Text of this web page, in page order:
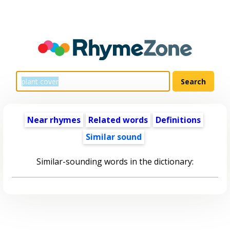
Near rhymes Related words
Definitions
Similar sound
Similar-sounding words in the dictionary: